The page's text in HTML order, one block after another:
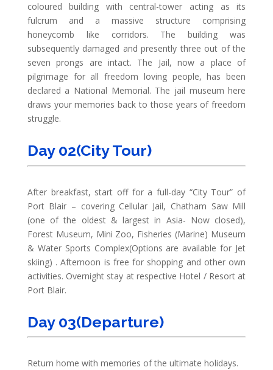
coloured building with central-tower acting as its
fulcrum and a massive structure comprising
honeycomb like corridors. The building was
subsequently damaged and presently three out of the
seven prongs are intact. The Jail, now a place of
pilgrimage for all freedom loving people, has been
declared a National Memorial. The jail museum here
draws your memories back to those years of freedom
struggle.
Day 02(City Tour)
After breakfast, start off for a full-day “City Tour” of
Port Blair – covering Cellular Jail, Chatham Saw Mill
(one of the oldest & largest in Asia- Now closed),
Forest Museum, Mini Zoo, Fisheries (Marine) Museum
& Water Sports Complex(Options are available for Jet
skiing) . Afternoon is free for shopping and other own
activities. Overnight stay at respective Hotel / Resort at
Port Blair.
Day 03(Departure)
Return home with memories of the ultimate holidays.